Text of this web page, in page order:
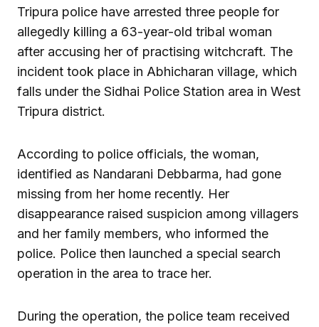
Tripura police have arrested three people for
allegedly killing a 63-year-old tribal woman
after accusing her of practising witchcraft. The
incident took place in Abhicharan village, which
falls under the Sidhai Police Station area in West
Tripura district.
According to police officials, the woman,
identified as Nandarani Debbarma, had gone
missing from her home recently. Her
disappearance raised suspicion among villagers
and her family members, who informed the
police. Police then launched a special search
operation in the area to trace her.
During the operation, the police team received